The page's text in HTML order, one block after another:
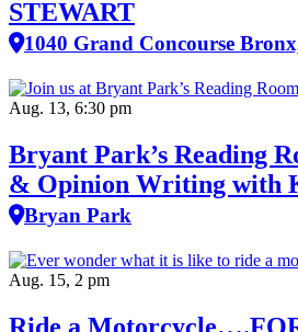
STEWART
1040 Grand Concourse
Aug. 13, 6:30 pm
Bryant Park’s Reading
& Opinion Writing with
Bryan Park
Aug. 15, 2 pm
Ride a